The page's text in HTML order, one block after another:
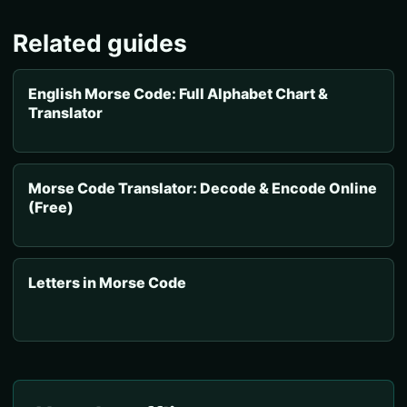
Related guides
English Morse Code: Full Alphabet Chart &
Translator
Morse Code Translator: Decode & Encode Online
(Free)
Letters in Morse Code